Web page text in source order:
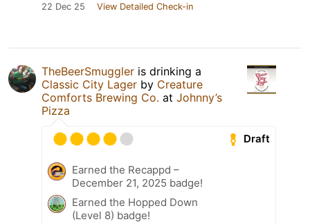
22 Dec 25 View Detailed Check-in
TheBeerSmuggler is drinking a
Classic City Lager by Creature
Comforts Brewing Co. at Johnny’s
Pizza
Draft
Earned the Recappd –
December 21, 2025 badge!
Earned the Hopped Down
(Level 8) badge!